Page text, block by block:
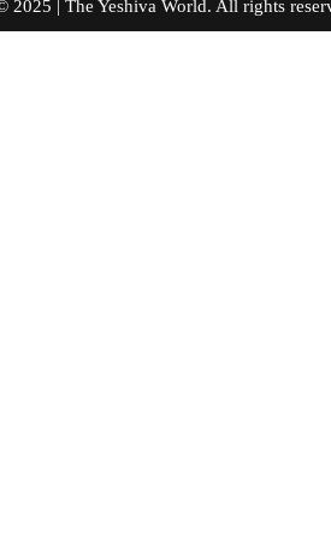
2025 | The Yeshiva World. All